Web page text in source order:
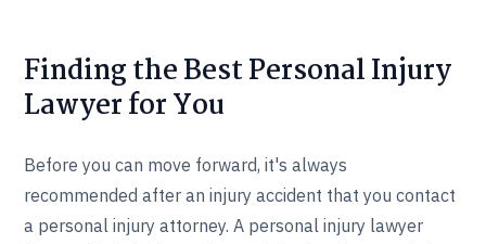
Finding the Best Personal Injury
Lawyer for You
Before you can move forward, it's always
recommended after an injury accident that you contact
a personal injury attorney. A personal injury lawyer